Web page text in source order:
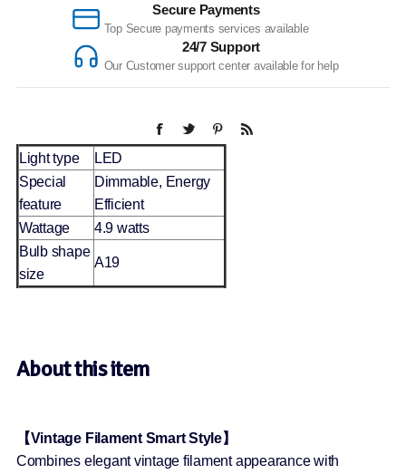
Secure Payments
Top Secure payments services available
24/7 Support
Our Customer support center available for help
Light type
LED
Special
feature
Dimmable, Energy
Efficient
Wattage
4.9 watts
Bulb shape
size
A19
About this item
【Vintage Filament Smart Style】
Combines elegant vintage filament appearance with